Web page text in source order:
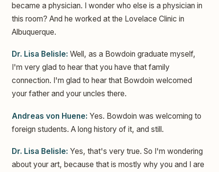
became a physician. I wonder who else is a physician in
this room? And he worked at the Lovelace Clinic in
Albuquerque.
Dr. Lisa Belisle: Well, as a Bowdoin graduate myself,
I'm very glad to hear that you have that family
connection. I'm glad to hear that Bowdoin welcomed
your father and your uncles there.
Andreas von Huene: Yes. Bowdoin was welcoming to
foreign students. A long history of it, and still.
Dr. Lisa Belisle: Yes, that's very true. So I'm wondering
about your art, because that is mostly why you and I are